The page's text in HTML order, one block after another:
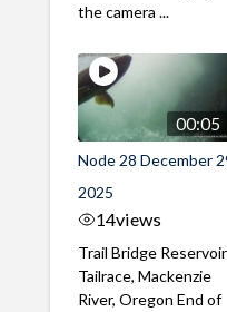
the camera ...
00:05
Node 28 December
2025
14views
Trail Bridge Reservoir
Tailrace, Mackenzie
River, Oregon End of